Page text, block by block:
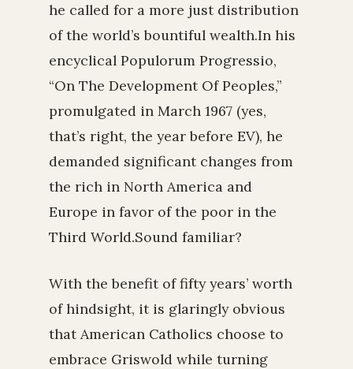
he called for a more just distribution
of the world’s bountiful wealth.In his
encyclical Populorum Progressio,
“On The Development Of Peoples,”
promulgated in March 1967 (yes,
that’s right, the year before EV), he
demanded significant changes from
the rich in North America and
Europe in favor of the poor in the
Third World.Sound familiar?
With the benefit of fifty years’ worth
of hindsight, it is glaringly obvious
that American Catholics choose to
embrace Griswold while turning